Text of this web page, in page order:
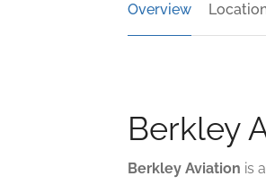
Overview
Berkley
Berkley Aviation is